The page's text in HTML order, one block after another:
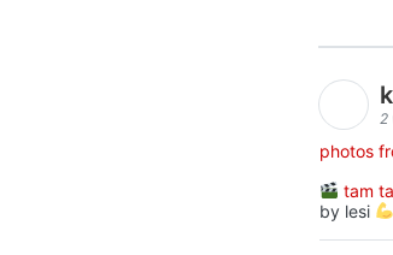
2
photos
tam
by lesi